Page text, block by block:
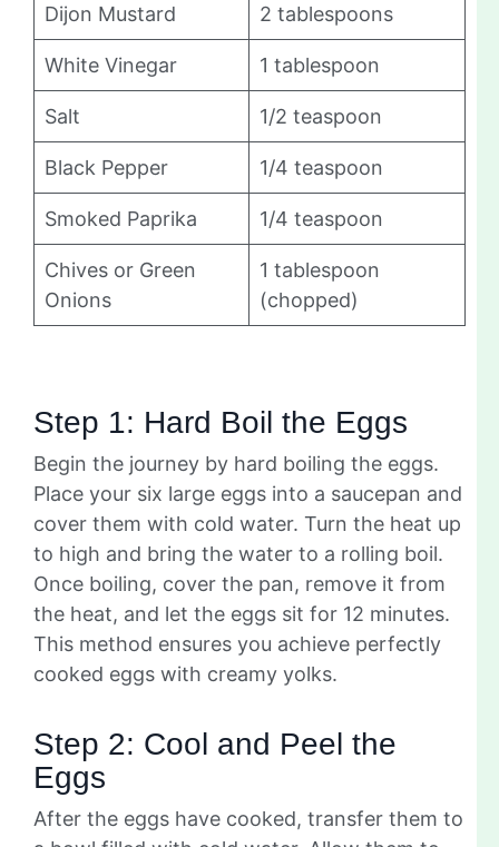
Dijon Mustard 2 tablespoons
White Vinegar 1 tablespoon
Salt 1/2 teaspoon
Black Pepper 1/4 teaspoon
Smoked Paprika 1/4 teaspoon
Chives or Green
Onions
1 tablespoon
(chopped)
Step 1: Hard Boil the Eggs
Begin the journey by hard boiling the eggs.
Place your six large eggs into a saucepan and
cover them with cold water. Turn the heat up
to high and bring the water to a rolling boil.
Once boiling, cover the pan, remove it from
the heat, and let the eggs sit for 12 minutes.
This method ensures you achieve perfectly
cooked eggs with creamy yolks.
Step 2: Cool and Peel the
Eggs
After the eggs have cooked, transfer them to